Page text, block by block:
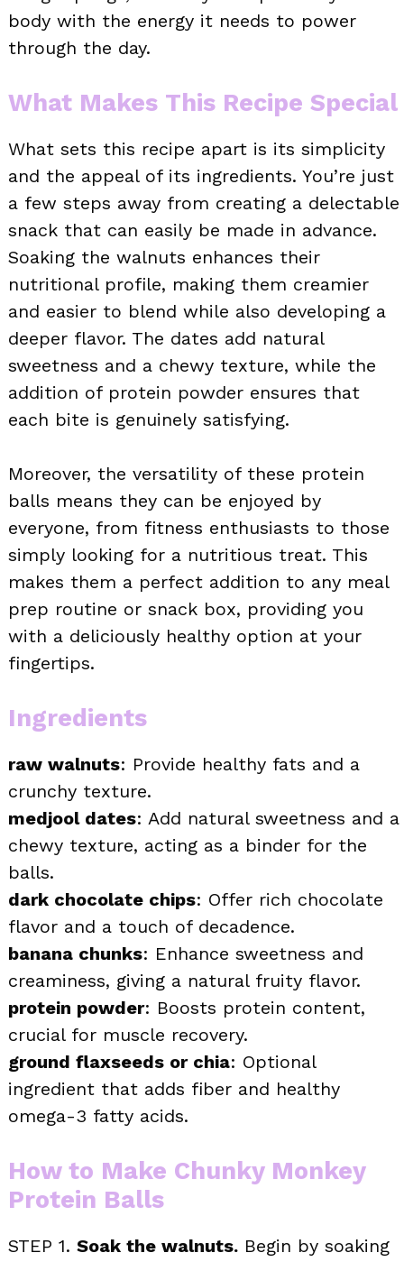
body with the energy it needs to power
through the day.
What Makes This Recipe Special
What sets this recipe apart is its simplicity
and the appeal of its ingredients. You’re just
a few steps away from creating a delectable
snack that can easily be made in advance.
Soaking the walnuts enhances their
nutritional profile, making them creamier
and easier to blend while also developing a
deeper flavor. The dates add natural
sweetness and a chewy texture, while the
addition of protein powder ensures that
each bite is genuinely satisfying.
Moreover, the versatility of these protein
balls means they can be enjoyed by
everyone, from fitness enthusiasts to those
simply looking for a nutritious treat. This
makes them a perfect addition to any meal
prep routine or snack box, providing you
with a deliciously healthy option at your
fingertips.
Ingredients
raw walnuts: Provide healthy fats and a
crunchy texture.
medjool dates: Add natural sweetness and a
chewy texture, acting as a binder for the
balls.
dark chocolate chips: Offer rich chocolate
flavor and a touch of decadence.
banana chunks: Enhance sweetness and
creaminess, giving a natural fruity flavor.
protein powder: Boosts protein content,
crucial for muscle recovery.
ground flaxseeds or chia: Optional
ingredient that adds fiber and healthy
omega-3 fatty acids.
How to Make Chunky Monkey
Protein Balls
STEP 1. Soak the walnuts. Begin by soaking